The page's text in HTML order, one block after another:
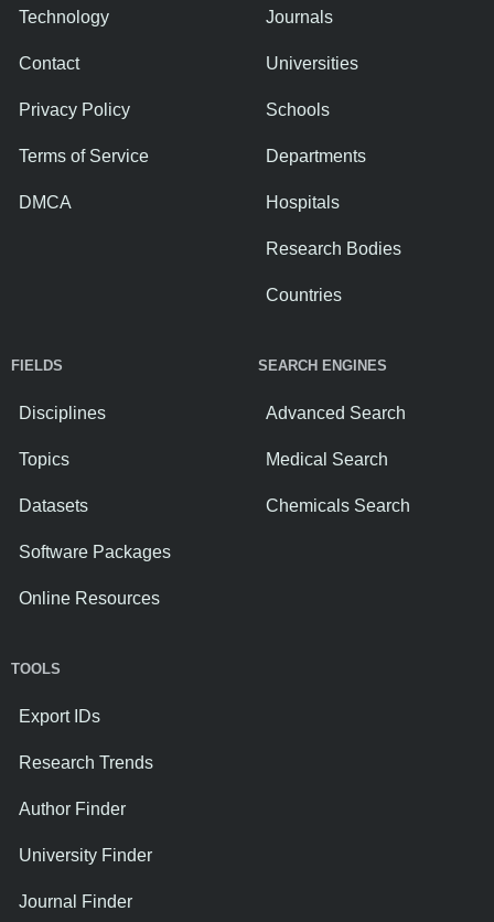
Technology
Contact
Privacy Policy
Terms of Service
DMCA
Journals
Universities
Schools
Departments
Hospitals
Research Bodies
Countries
FIELDS
Disciplines
Topics
Datasets
Software Packages
Online Resources
SEARCH ENGINES
Advanced Search
Medical Search
Chemicals Search
TOOLS
Export IDs
Research Trends
Author Finder
University Finder
Journal Finder